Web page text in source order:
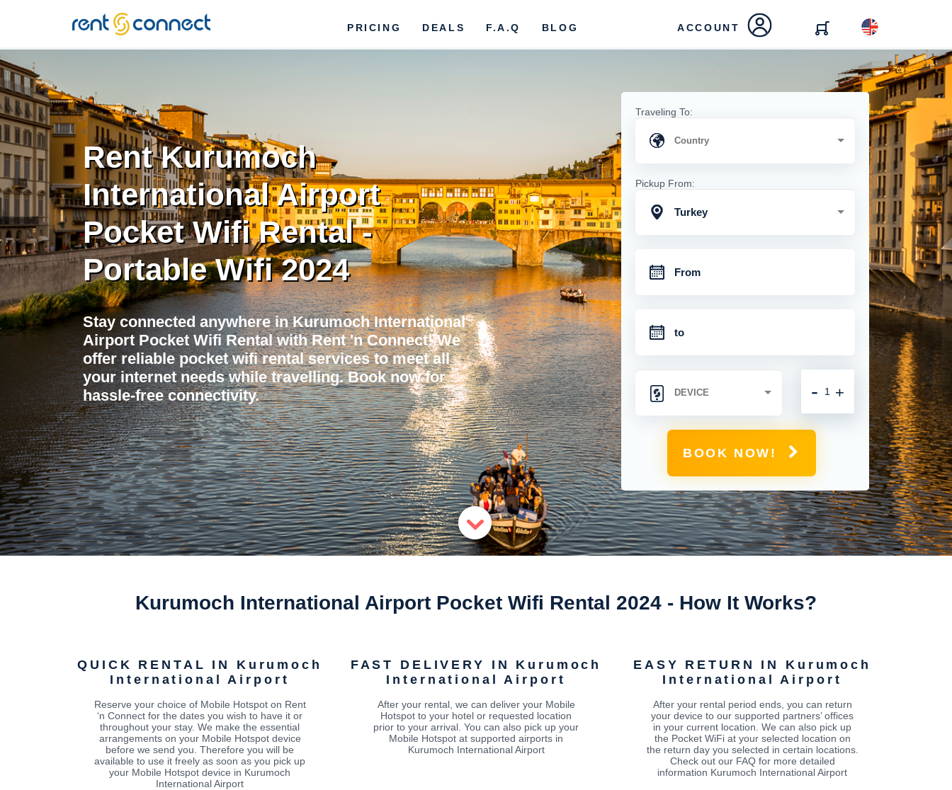
RENT'N
CONNECT
PRICING DEALS F.A.Q BLOG ACCOUNT
Rent Kurumoch
International Airport
Pocket Wifi Rental -
Portable Wifi 2024
Stay connected anywhere in Kurumoch International
Airport Pocket Wifi Rental with Rent 'n Connect! We
offer reliable pocket wifi rental services to meet all
your internet needs while travelling. Book now for
hassle-free connectivity.
Traveling To:
Pickup From:
Turkey
+
-
BOOK NOW!
Kurumoch International Airport Pocket Wifi Rental 2024 - How It Works?
QUICK RENTAL IN Kurumoch
International Airport
Reserve your choice of Mobile Hotspot on Rent
‘n Connect for the dates you wish to have it or
throughout your stay. We make the essential
arrangements on your Mobile Hotspot device
before we send you. Therefore you will be
available to use it freely as soon as you pick up
your Mobile Hotspot device in Kurumoch
International Airport
FAST DELIVERY IN Kurumoch
International Airport
After your rental, we can deliver your Mobile
Hotspot to your hotel or requested location
prior to your arrival. You can also pick up your
Mobile Hotspot at supported airports in
Kurumoch International Airport
EASY RETURN IN Kurumoch
International Airport
After your rental period ends, you can return
your device to our supported partners’ offices
in your current location. We can also pick up
the Pocket WiFi at your selected location on
the return day you selected in certain locations.
Check out our FAQ for more detailed
information Kurumoch International Airport